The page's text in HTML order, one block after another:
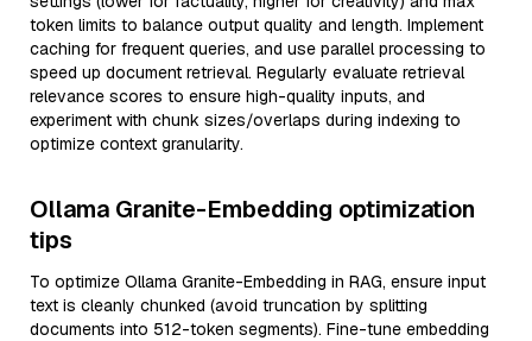
token limits to balance output quality and length. Implement
caching for frequent queries, and use parallel processing to
speed up document retrieval. Regularly evaluate retrieval
relevance scores to ensure high-quality inputs, and
experiment with chunk sizes/overlaps during indexing to
optimize context granularity.
Ollama Granite-Embedding optimization
tips
To optimize Ollama Granite-Embedding in RAG, ensure input
text is cleanly chunked (avoid truncation by splitting
documents into 512-token segments). Fine-tune embedding